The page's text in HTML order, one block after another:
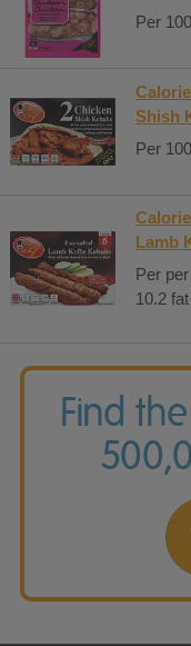
Per
Shish
Per
Lamb
Per
10.2 fat
Find